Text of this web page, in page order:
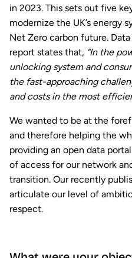
in 2023. This sets out five
modernize the UK’s energy
Net Zero carbon future.
report states that, “In the
unlocking system and
the fast-approaching
and costs in the most
We wanted to be at the
and therefore helping the
providing an open data
of access for our network
transition. Our recently
articulate our level of
respect.